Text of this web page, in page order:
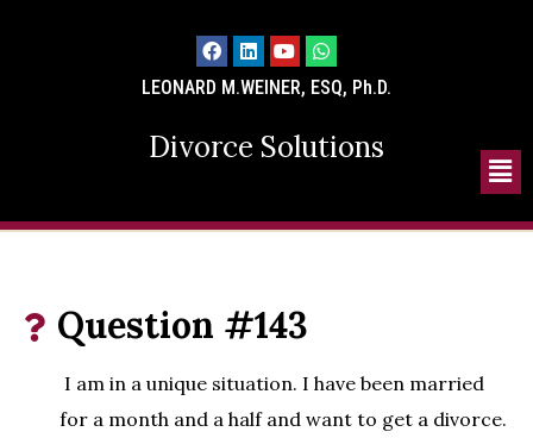
LEONARD M.WEINER, ESQ, Ph.D.
Divorce Solutions
Question #143
I am in a unique situation. I have been married
for a month and a half and want to get a divorce.